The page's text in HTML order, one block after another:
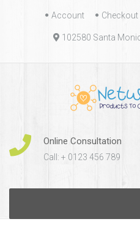
Account Checkout
102580 Santa
Online Consultation
Call: + 0123 456 789
content